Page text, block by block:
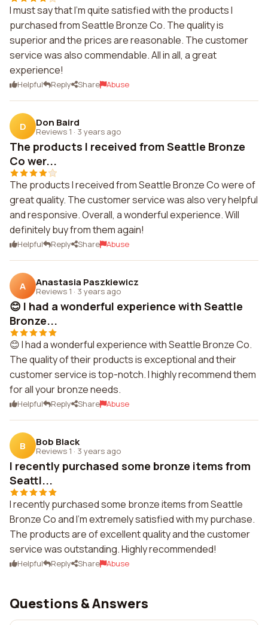
I must say that I'm quite satisfied with the products I
purchased from Seattle Bronze Co. The quality is
superior and the prices are reasonable. The customer
service was also commendable. All in all, a great
experience!
Helpful Reply Share Abuse
D Don Baird
Reviews 1 · 3 years ago
The products I received from Seattle Bronze
Co wer...
The products I received from Seattle Bronze Co were of
great quality. The customer service was also very helpful
and responsive. Overall, a wonderful experience. Will
definitely buy from them again!
Helpful Reply Share Abuse
A Anastasia Paszkiewicz
Reviews 1 · 3 years ago
😊 I had a wonderful experience with Seattle
Bronze...
😊 I had a wonderful experience with Seattle Bronze Co.
The quality of their products is exceptional and their
customer service is top-notch. I highly recommend them
for all your bronze needs.
Helpful Reply Share Abuse
B Bob Black
Reviews 1 · 3 years ago
I recently purchased some bronze items from
Seattl...
I recently purchased some bronze items from Seattle
Bronze Co and I'm extremely satisfied with my purchase.
The products are of excellent quality and the customer
service was outstanding. Highly recommended!
Helpful Reply Share Abuse
Questions & Answers